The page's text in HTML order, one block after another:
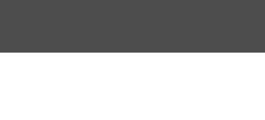
n
a
-